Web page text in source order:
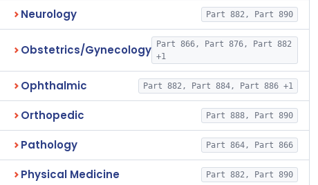
Neurology Part 882, Part 890
Obstetrics/Gynecology
Part 866, Part 876, Part 882
+1
Ophthalmic Part 882, Part 884, Part 886 +1
Orthopedic Part 888, Part 890
Pathology Part 864, Part 866
Physical Medicine Part 882, Part 890